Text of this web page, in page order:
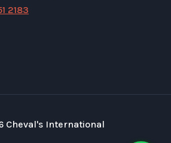
2183
Cheval's International